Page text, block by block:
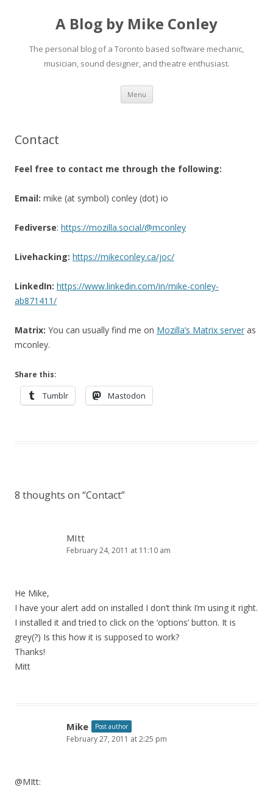
A Blog by Mike Conley
The personal blog of a Toronto based software mechanic,
musician, sound designer, and theatre enthusiast.
Menu Skip
content
Contact
Feel free to contact me through the following:
Email: mike (at symbol) conley (dot) io
Fediverse: https://mozilla.social/@mconley
Livehacking: https://mikeconley.ca/joc/
LinkedIn: https://www.linkedin.com/in/mike-conley-
ab871411/
Matrix: You can usually find me on Mozilla’s Matrix server as
mconley.
Share this:
Tumblr Mastodon
8 thoughts on “Contact”
MItt
February 24, 2011 at 11:10 am
He Mike,
I have your alert add on installed I don’t think I’m using it right.
I installed it and tried to click on the ‘options’ button. It is
grey(?) Is this how it is supposed to work?
Thanks!
Mitt
Mike Post author
February 27, 2011 at 2:25 pm
@MItt: